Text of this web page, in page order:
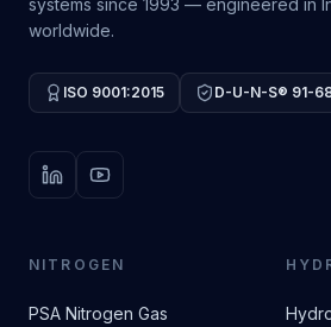
systems since 1993 — engineered in
worldwide.
ISO 9001:2015 D-U-N-S® 91-
LinkedInYouTube
NITROGEN
PSA Nitrogen Gas